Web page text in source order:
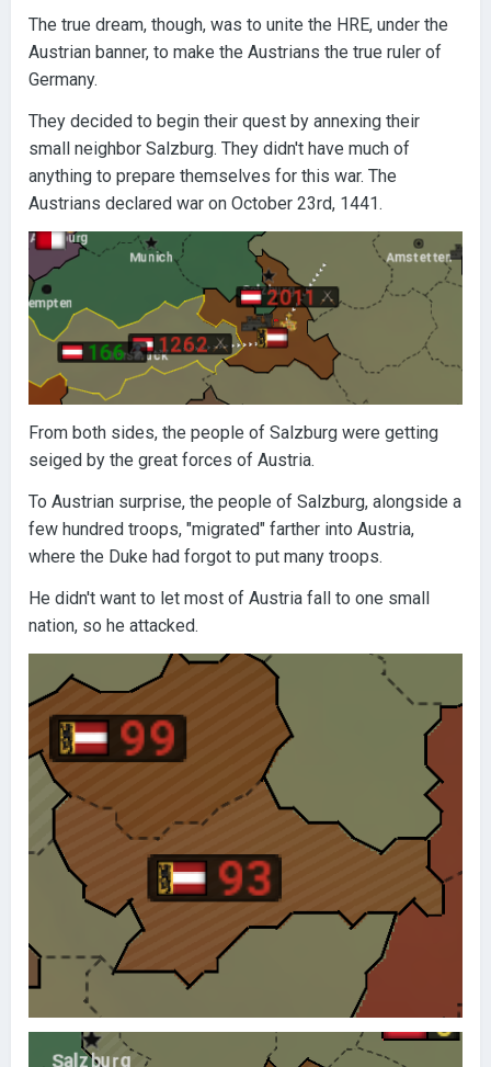
The true dream, though, was to unite the HRE, under the
Austrian banner, to make the Austrians the true ruler of
Germany.
They decided to begin their quest by annexing their
small neighbor Salzburg. They didn't have much of
anything to prepare themselves for this war. The
Austrians declared war on October 23rd, 1441.
From both sides, the people of Salzburg were getting
seiged by the great forces of Austria.
To Austrian surprise, the people of Salzburg, alongside a
few hundred troops, "migrated" farther into Austria,
where the Duke had forgot to put many troops.
He didn't want to let most of Austria fall to one small
nation, so he attacked.